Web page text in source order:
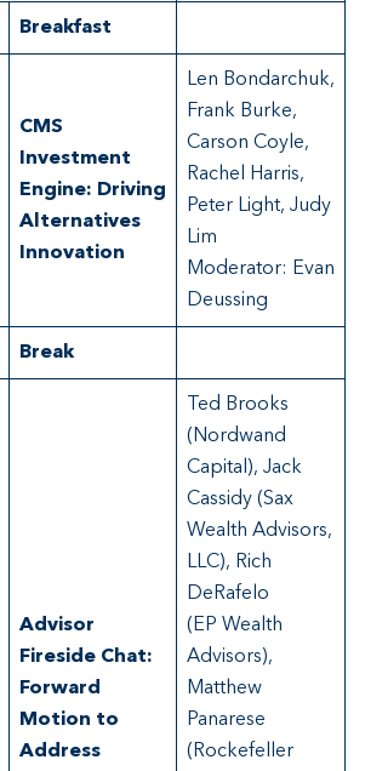
Breakfast
CMS
Investment
Engine: Driving
Alternatives
Innovation
Len Bondarchuk,
Frank Burke,
Carson Coyle,
Rachel Harris,
Peter Light, Judy
Lim
Moderator: Evan
Deussing
Break
Advisor
Fireside Chat:
Forward
Motion to
Address
Ted Brooks
(Nordwand
Capital), Jack
Cassidy (Sax
Wealth Advisors,
LLC), Rich
DeRafelo
(EP Wealth
Advisors),
Matthew
Panarese
(Rockefeller